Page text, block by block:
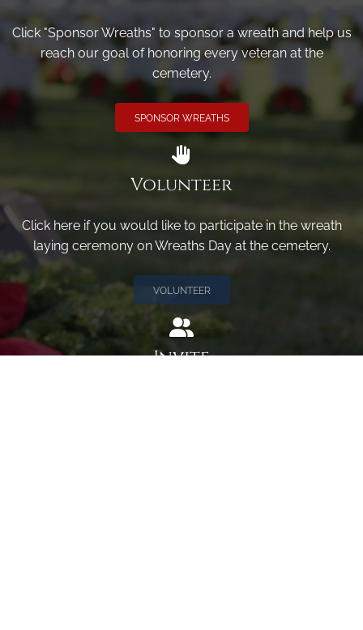
Click "Sponsor Wreaths" to sponsor a wreath and help us
reach our goal of honoring every veteran at the
cemetery.
SPONSOR WREATHS
Volunteer
Click here if you would like to participate in the wreath
laying ceremony on Wreaths Day at the cemetery.
VOLUNTEER
Invite